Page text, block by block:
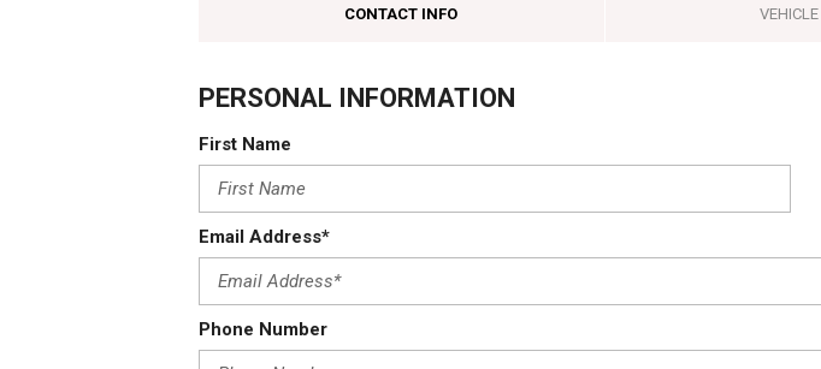
CONTACT INFO
PERSONAL INFORMATION
First Name
Email Address*
Phone Number